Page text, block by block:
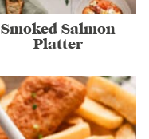
Smoked Salmon
Platter